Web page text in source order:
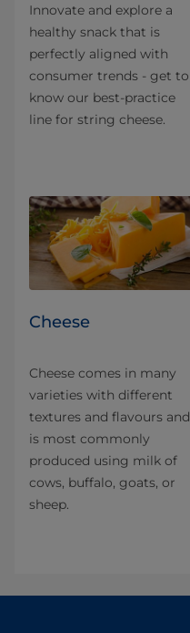
Innovate and explore a
healthy snack that is
perfectly aligned with
consumer trends - get to
know our best-practice
line for string cheese.
Cheese
Cheese comes in many
varieties with different
textures and flavours and
is most commonly
produced using milk of
cows, buffalo, goats, or
sheep.